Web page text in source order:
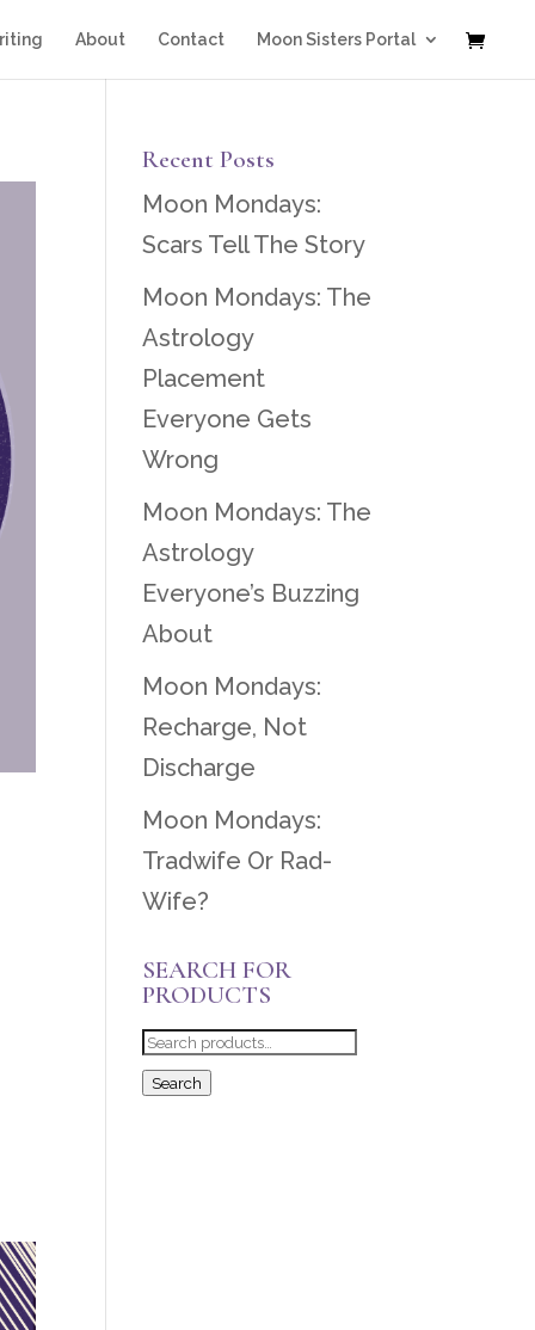
About Contact Moon Sisters Portal
Recent Posts
Moon Mondays:
Scars Tell The Story
Moon Mondays: The
Astrology
Placement
Everyone Gets
Wrong
Moon Mondays: The
Astrology
Everyone’s Buzzing
About
Moon Mondays:
Recharge, Not
Discharge
Moon Mondays:
Tradwife Or Rad-
Wife?
SEARCH FOR
PRODUCTS
Search
for:
Search